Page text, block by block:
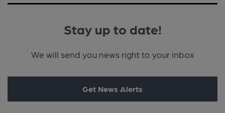
Stay up to date!
We will send you news right to your inbox
Get News Alerts